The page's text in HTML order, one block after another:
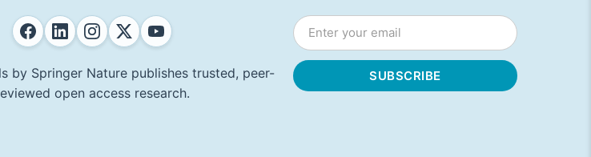
by Springer Nature publishes trusted, peer-
open access research.